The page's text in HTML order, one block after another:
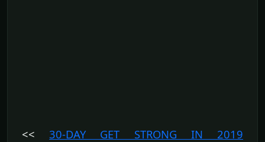
<<30-DAY GET STRONG IN 2019